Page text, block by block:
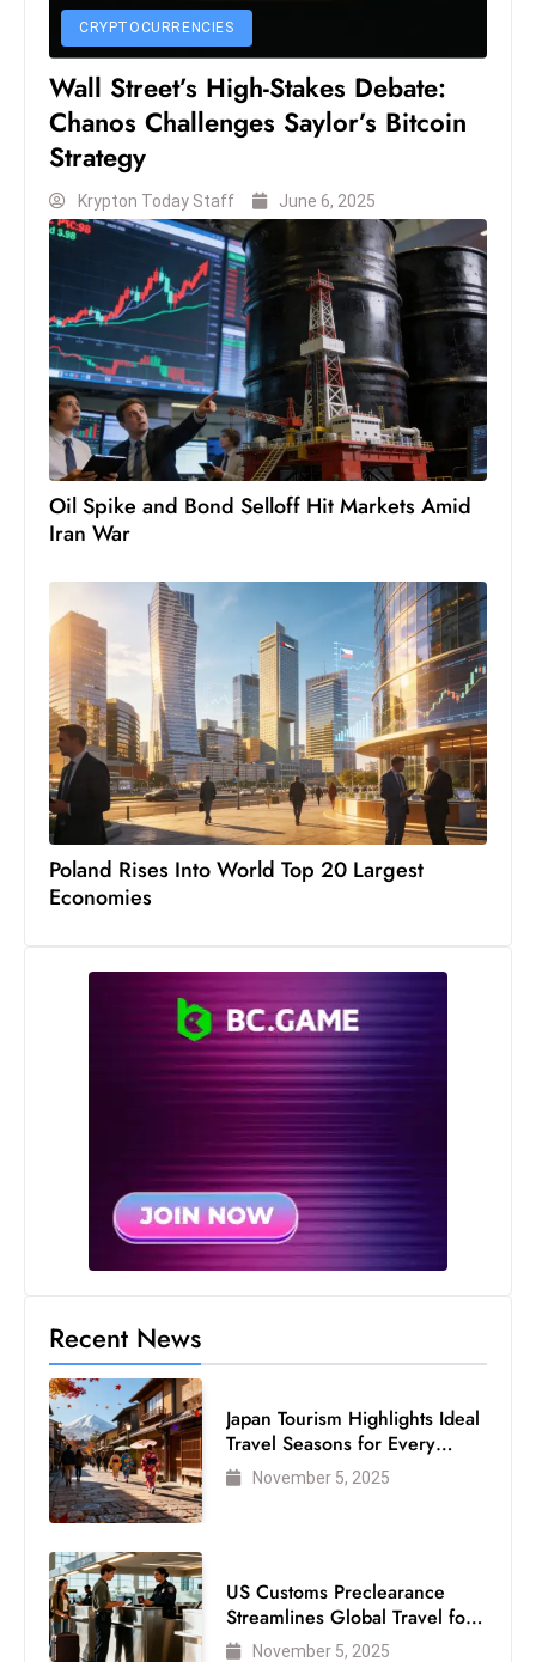
n
D
u
ri
n
g
O
s
c
a
r
e
e
k
e
n
d
CRYPTOCURRENCIES
Wall Street’s High-Stakes Debate:
Chanos Challenges Saylor’s Bitcoin
Strategy
Krypton Today Staff June 6, 2025
Oil Spike and Bond Selloff Hit Markets Amid
Iran War
Poland Rises Into World Top 20 Largest
Economies
Recent News
Japan Tourism Highlights Ideal
Travel Seasons for Every
VisitorNovember 5, 2025
US Customs Preclearance
Streamlines Global Travel for
Air Passengers
November 5, 2025